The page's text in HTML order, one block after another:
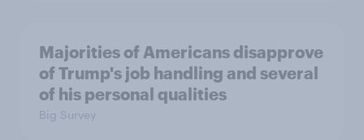
Majorities of Americans disapprove
of Trump's job handling and several
of his personal qualities
Big Survey